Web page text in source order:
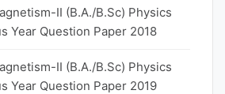
II (B.A./B.Sc) Physics
Year Question Paper 2018
II (B.A./B.Sc) Physics
Year Question Paper 2019